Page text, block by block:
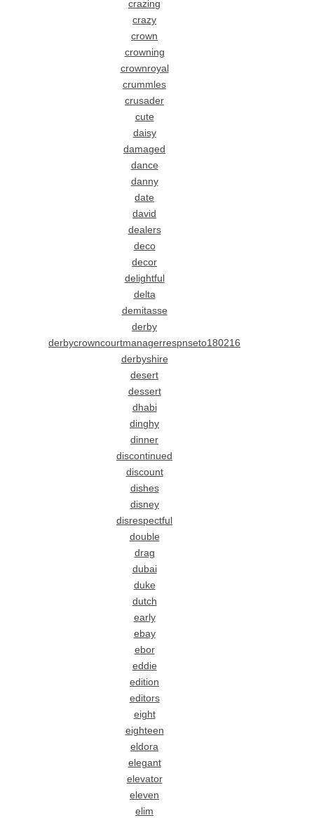
crazing
crazy
crown
crowning
crownroyal
crummles
crusader
cute
daisy
damaged
dance
danny
date
david
dealers
deco
decor
delightful
delta
demitasse
derby
derbycrowncourtmanagerrespnseto180216
derbyshire
desert
dessert
dhabi
dinghy
dinner
discontinued
discount
dishes
disney
disrespectful
double
drag
dubai
duke
dutch
early
ebay
ebor
eddie
edition
editors
eight
eighteen
eldora
elegant
elevator
eleven
elim